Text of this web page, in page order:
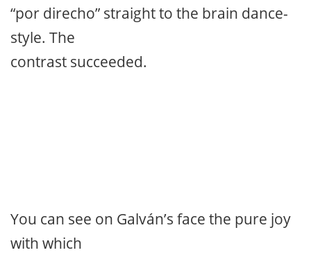
“por direcho” straight to the brain dance-
style. The
contrast succeeded.
You can see on Galván’s face the pure joy
with which